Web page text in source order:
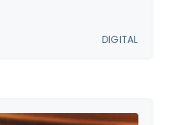
DIGITAL